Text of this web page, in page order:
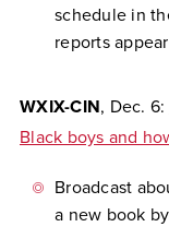
schedule in
reports
WXIX-CIN, Dec. 6:
Black boys and
Broadcast
a new book